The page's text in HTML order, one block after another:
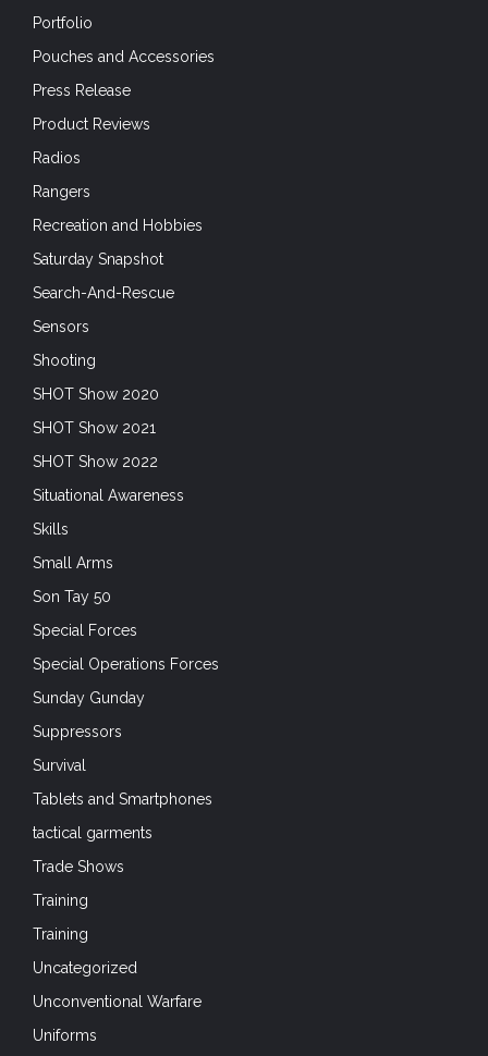
Portfolio
Pouches and Accessories
Press Release
Product Reviews
Radios
Rangers
Recreation and Hobbies
Saturday Snapshot
Search-And-Rescue
Sensors
Shooting
SHOT Show 2020
SHOT Show 2021
SHOT Show 2022
Situational Awareness
Skills
Small Arms
Son Tay 50
Special Forces
Special Operations Forces
Sunday Gunday
Suppressors
Survival
Tablets and Smartphones
tactical garments
Trade Shows
Training
Training
Uncategorized
Unconventional Warfare
Uniforms